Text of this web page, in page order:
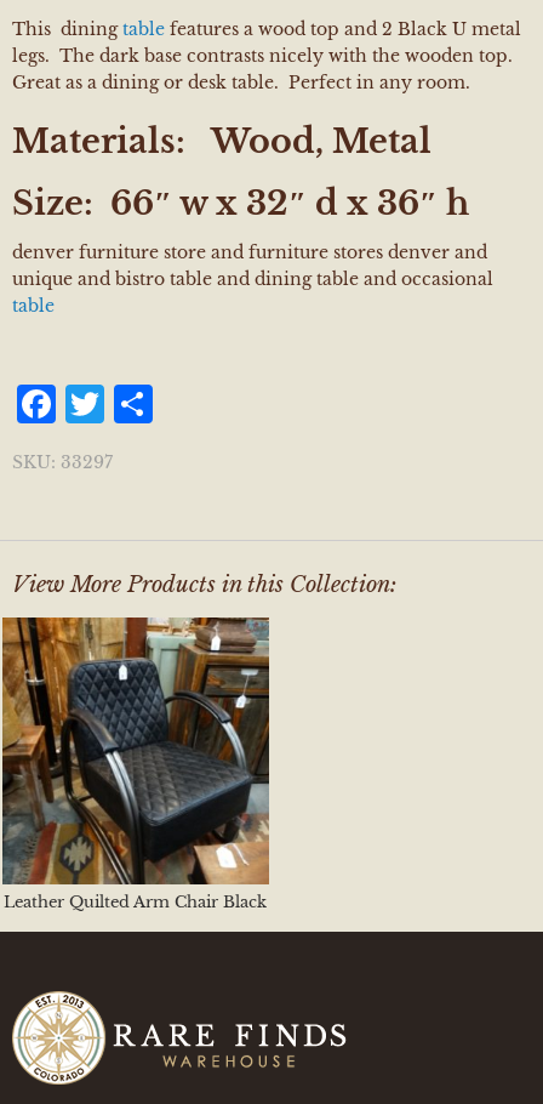
This diningtable features a wood top and 2 Black U metal
legs. The dark base contrasts nicely with the wooden top.
Great as a dining or desk table. Perfect in any room.
Materials:
Wood, Metal
Size: 66″ w x 32″ d x 36″ h
denver furniture store and furniture stores denver and
unique and bistro table and dining table and occasional
table
Facebook
Twitter
SKU: 33297
View More Products in this Collection:
Leather Quilted Arm Chair Black